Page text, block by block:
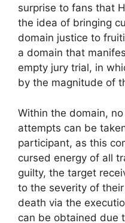
surprise to fans that
the idea of ​​bringing
domain justice to
a domain that
empty jury trial, in
by the magnitude of
Within the domain,
attempts can be
participant, as this
cursed energy of all
guilty, the target
to the severity of
death via the
can be obtained due